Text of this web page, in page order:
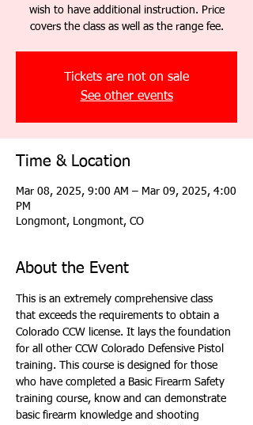
wish to have additional instruction. Price
covers the class as well as the range fee.
Tickets are not on sale
See other events
Time & Location
Mar 08, 2025, 9:00 AM – Mar 09, 2025, 4:00
PM
Longmont, Longmont, CO
About the Event
This is an extremely comprehensive class
that exceeds the requirements to obtain a
Colorado CCW license. It lays the foundation
for all other CCW Colorado Defensive Pistol
training. This course is designed for those
who have completed a Basic Firearm Safety
training course, know and can demonstrate
basic firearm knowledge and shooting